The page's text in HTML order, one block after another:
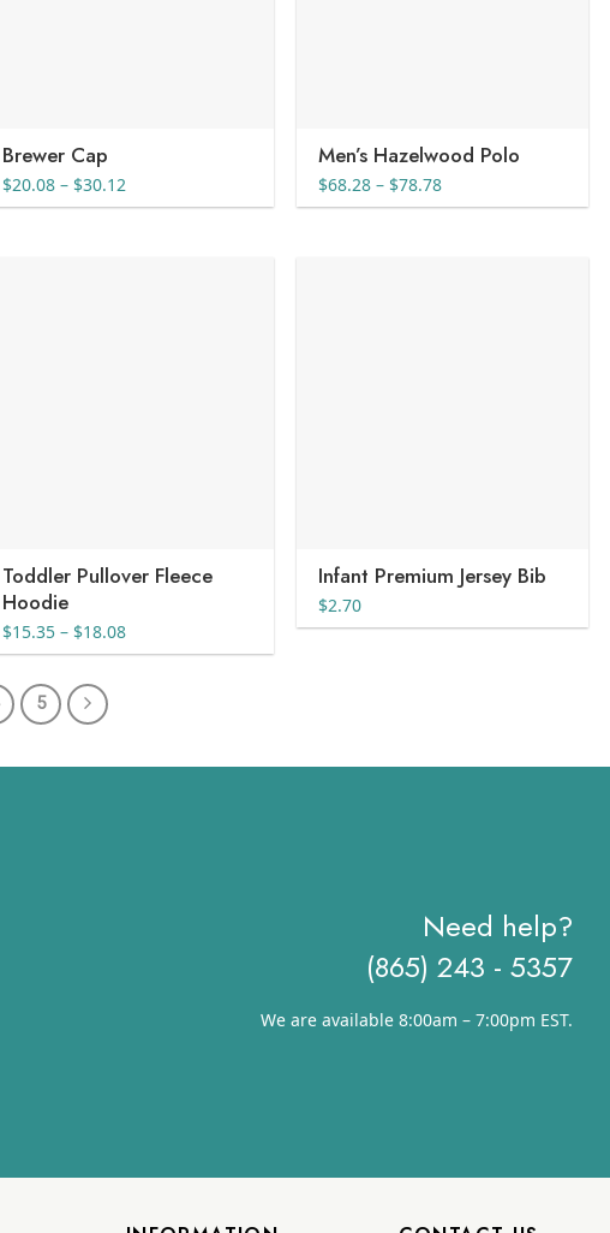
Brewer Cap
$20.08 – $30.12
range:
Men’s Hazelwood Polo
$68.28 – $78.78Price
range:
Toddler Pullover Fleece
Hoodie
$15.35 – $18.08Price
range:
Infant Premium Jersey Bib
$2.70
5
Need help?
(865) 243 - 5357
We are available 8:00am – 7:00pm EST.